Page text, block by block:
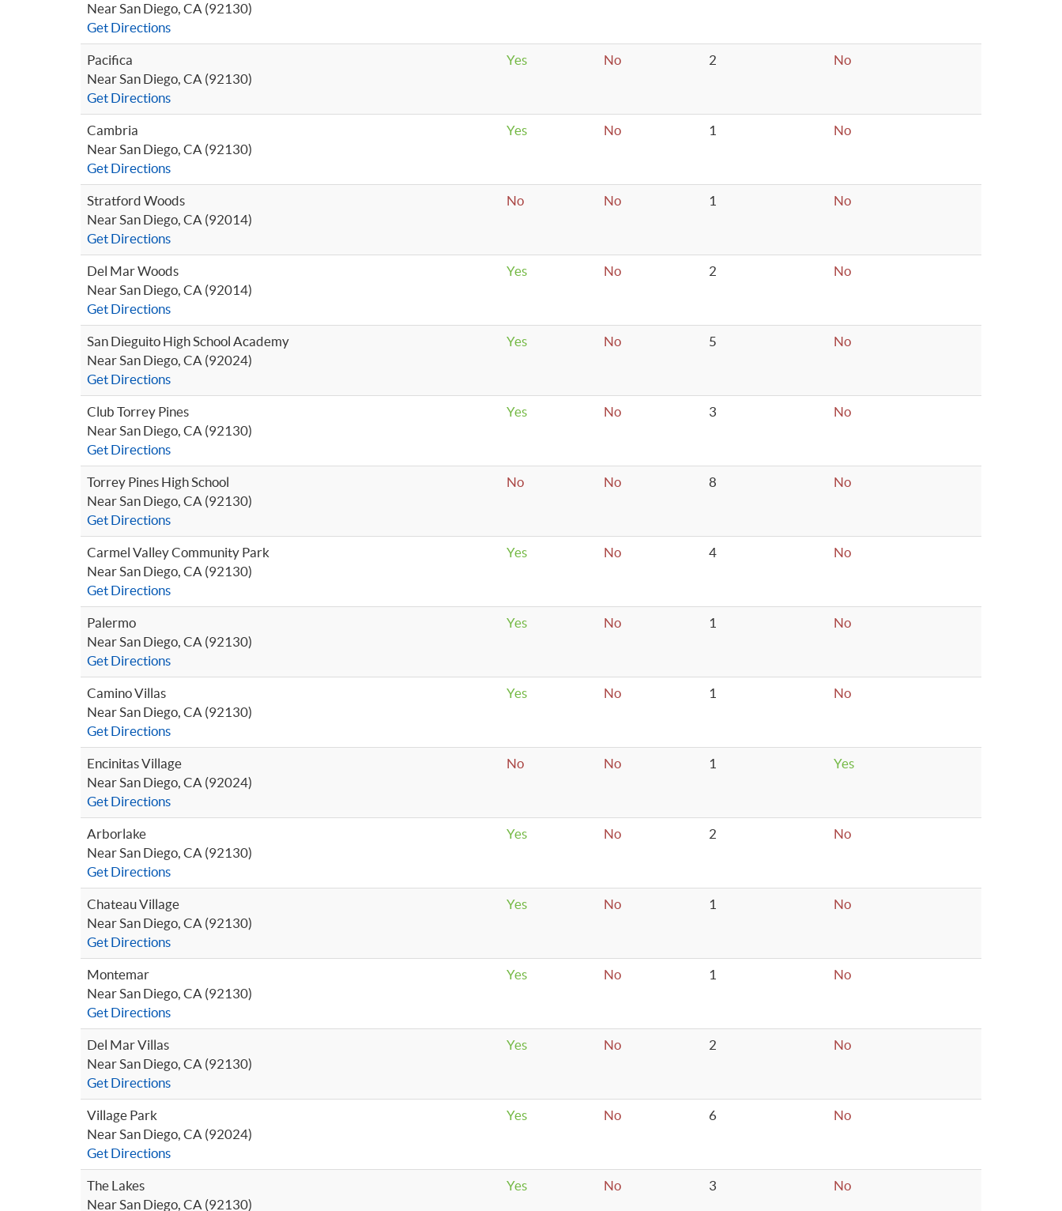
Near San Diego, CA (92130)
Get Directions
Pacifica
Near San Diego, CA (92130)
Get Directions
Yes No 2 No
Cambria
Near San Diego, CA (92130)
Get Directions
Yes No 1 No
Stratford Woods
Near San Diego, CA (92014)
Get Directions
No No 1 No
Del Mar Woods
Near San Diego, CA (92014)
Get Directions
Yes No 2 No
San Dieguito High School Academy
Near San Diego, CA (92024)
Get Directions
Yes No 5 No
Club Torrey Pines
Near San Diego, CA (92130)
Get Directions
Yes No 3 No
Torrey Pines High School
Near San Diego, CA (92130)
Get Directions
No No 8 No
Carmel Valley Community Park
Near San Diego, CA (92130)
Get Directions
Yes No 4 No
Palermo
Near San Diego, CA (92130)
Get Directions
Yes No 1 No
Camino Villas
Near San Diego, CA (92130)
Get Directions
Yes No 1 No
Encinitas Village
Near San Diego, CA (92024)
Get Directions
No No 1 Yes
Arborlake
Near San Diego, CA (92130)
Get Directions
Yes No 2 No
Chateau Village
Near San Diego, CA (92130)
Get Directions
Yes No 1 No
Montemar
Near San Diego, CA (92130)
Get Directions
Yes No 1 No
Del Mar Villas
Near San Diego, CA (92130)
Get Directions
Yes No 2 No
Village Park
Near San Diego, CA (92024)
Get Directions
Yes No 6 No
The Lakes
Near San Diego, CA (92130)
Yes No 3 No